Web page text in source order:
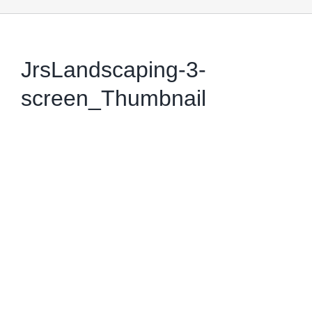
JrsLandscaping-3-
screen_Thumbnail